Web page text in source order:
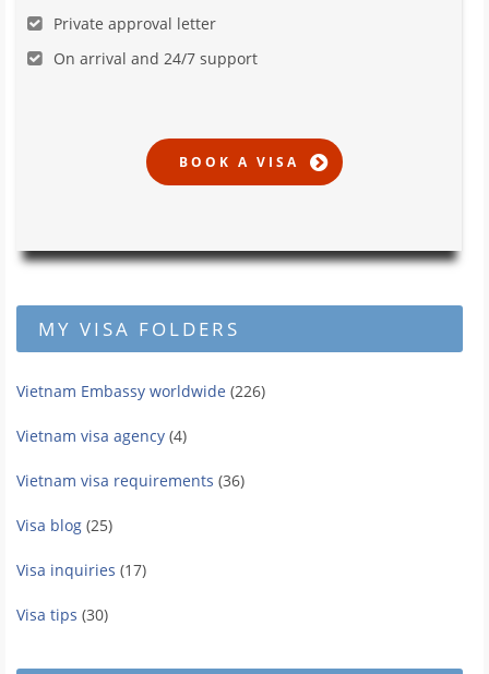
Private approval letter
On arrival and 24/7 support
MY VISA FOLDERS
Vietnam Embassy worldwide (226)
Vietnam visa agency (4)
Vietnam visa requirements (36)
Visa blog (25)
Visa inquiries (17)
Visa tips (30)